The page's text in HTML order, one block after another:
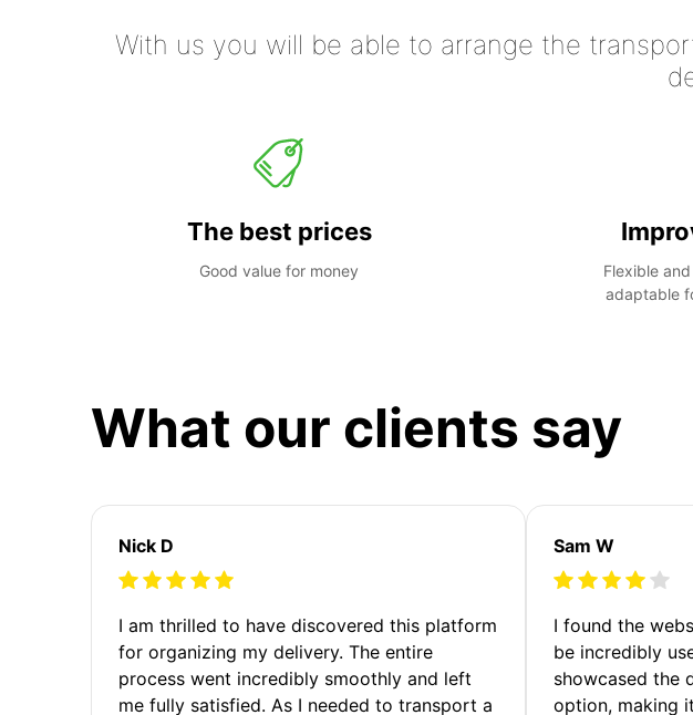
With us you will be able to arrange the
The best prices
Good value for money
Flexible
adaptable
What our clients say
Nick D
I am thrilled to have discovered this platform
for organizing my delivery. The entire
process went incredibly smoothly and left
me fully satisfied. As I needed to transport a
Sam W
I found the
be incredibly
showcased the
option, making